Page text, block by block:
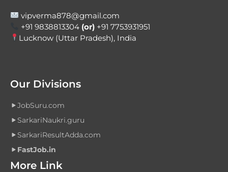
vipverma878@gmail.com
+91 9838813304 (or) +91 7753931951
Lucknow (Uttar Pradesh), India
Our Divisions
JobSuru.com
SarkariNaukri.guru
SarkariResultAdda.com
FastJob.in
More Link